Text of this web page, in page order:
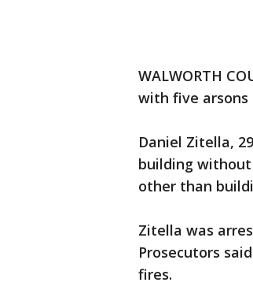
WALWORTH
with five arsons
Daniel Zitella,
building
other than
Zitella was
Prosecutors
fires.